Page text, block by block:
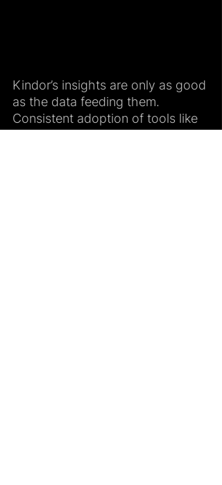
Kindor’s insights are only as good
as the data feeding them.
Consistent adoption of tools like